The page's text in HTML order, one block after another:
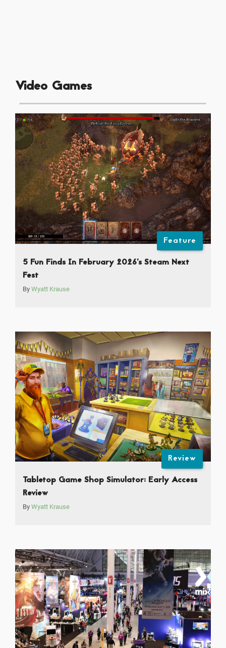
Video Games
Feature
5 Fun Finds In February 2026’s Steam Next
Fest
By Wyatt Krause
Review
Tabletop Game Shop Simulator: Early Access
Review
By Wyatt Krause